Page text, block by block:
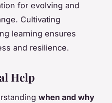
for evolving and
Cultivating
learning ensures
and resilience.
Help
when and why